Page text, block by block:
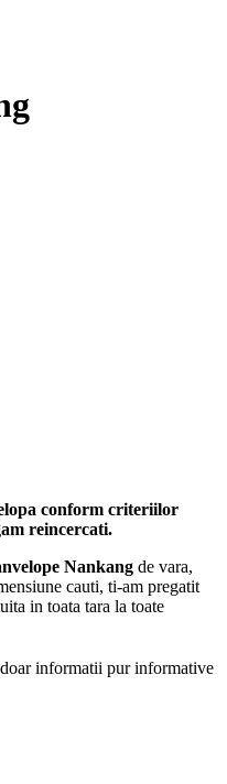
conform criteriilor
reincercati.
Nankang de vara,
cauti, ti-am pregatit
in toata tara la toate
informatii pur informative